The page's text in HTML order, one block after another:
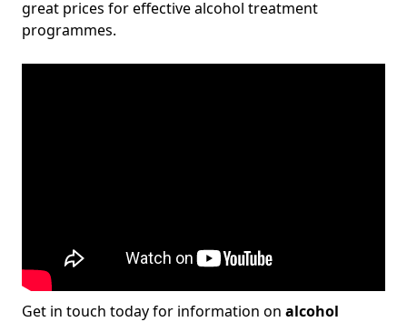
great prices for effective alcohol treatment
programmes.
Get in touch today for information on alcohol